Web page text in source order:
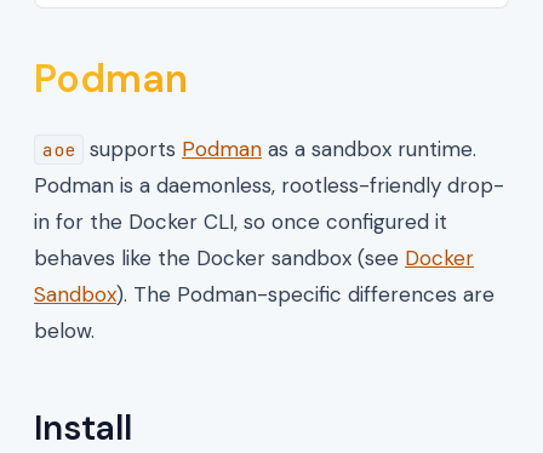
Podman
aoe supports Podman as a sandbox runtime.
Podman is a daemonless, rootless-friendly drop-
in for the Docker CLI, so once configured it
behaves like the Docker sandbox (see Docker
Sandbox). The Podman-specific differences are
below.
Install